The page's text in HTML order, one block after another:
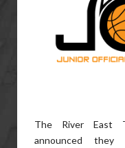
The River East
announced